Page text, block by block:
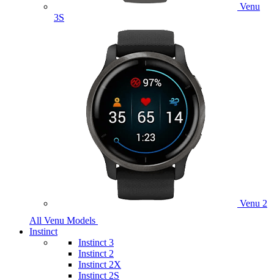
Venu
3S
Venu 2
All Venu Models
Instinct
Instinct 3
Instinct 2
Instinct 2X
Instinct 2S